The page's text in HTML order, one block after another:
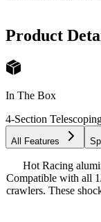
Product
In The Box
4-Section
All Features
Hot Racing
Compatible with all
crawlers. These